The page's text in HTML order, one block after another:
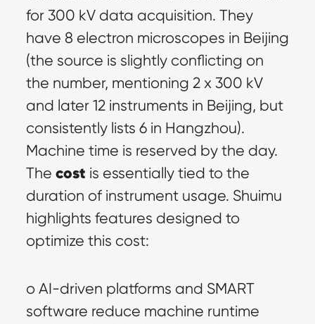
for 300 kV data acquisition. They
have 8 electron microscopes in Beijing
(the source is slightly conflicting on
the number, mentioning 2 x 300 kV
and later 12 instruments in Beijing, but
consistently lists 6 in Hangzhou).
Machine time is reserved by the day.
The cost is essentially tied to the
duration of instrument usage. Shuimu
highlights features designed to
optimize this cost:
o AI-driven platforms and SMART
software reduce machine runtime